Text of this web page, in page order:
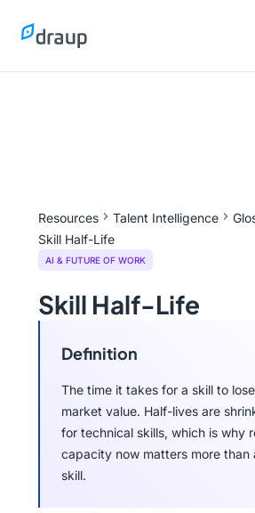
Resources Talent Intelligence
Skill Half-Life
AI & FUTURE OF WORK
Skill Half-Life
Definition
The time it takes for a skill to
market value. Half-lives are
for technical skills, which is why
capacity now matters more than
skill.